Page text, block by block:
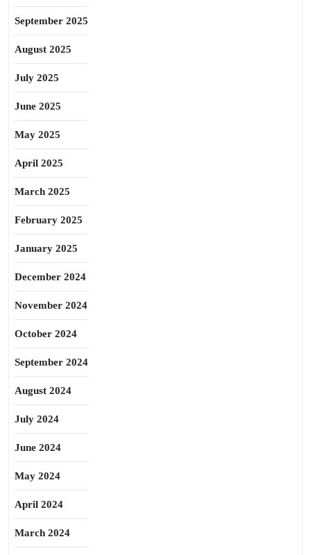
September 2025
August 2025
July 2025
June 2025
May 2025
April 2025
March 2025
February 2025
January 2025
December 2024
November 2024
October 2024
September 2024
August 2024
July 2024
June 2024
May 2024
April 2024
March 2024